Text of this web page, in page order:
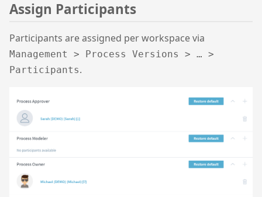
Assign Participants
Participants are assigned per workspace via
Management > Process Versions > … >
Participants.